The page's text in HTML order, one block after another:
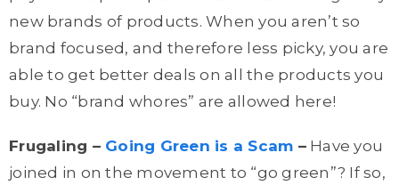
new brands of products. When you aren’t so
brand focused, and therefore less picky, you are
able to get better deals on all the products you
buy. No “brand whores” are allowed here!
Frugaling – Going Green is a Scam –Have you
joined in on the movement to “go green”? If so,